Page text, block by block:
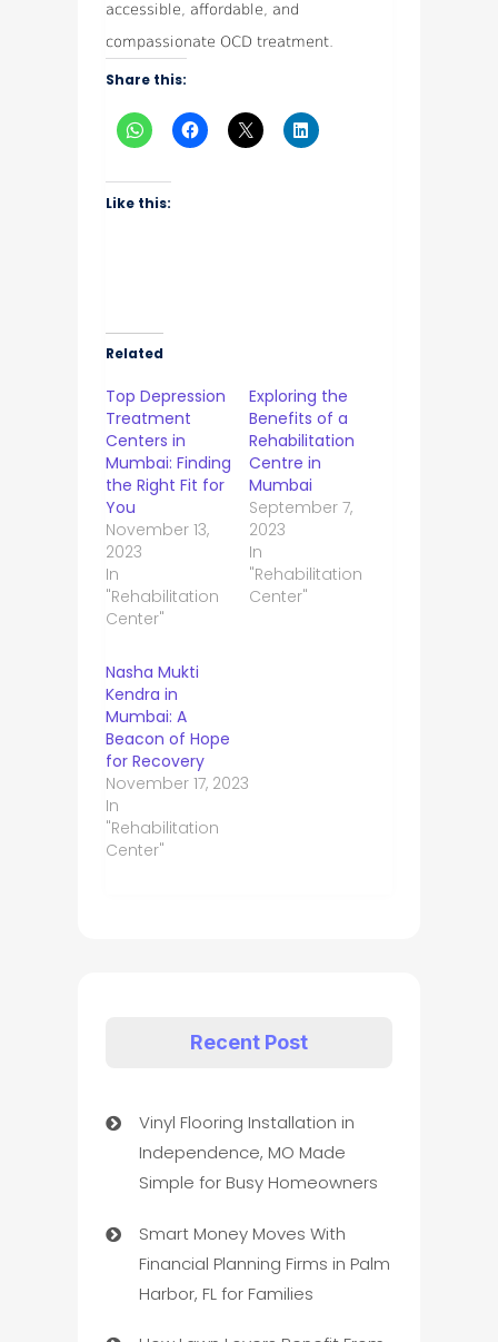
accessible, affordable, and
compassionate OCD treatment.
Share this:
Like this:
Related
Top Depression
Treatment
Centers in
Mumbai: Finding
the Right Fit for
You
November 13,
2023
In
"Rehabilitation
Center"
Exploring the
Benefits of a
Rehabilitation
Centre in
Mumbai
September 7,
2023
In
"Rehabilitation
Center"
Nasha Mukti
Kendra in
Mumbai: A
Beacon of Hope
for Recovery
November 17, 2023
In
"Rehabilitation
Center"
Recent Post
Vinyl Flooring Installation in
Independence, MO Made
Simple for Busy Homeowners
Smart Money Moves With
Financial Planning Firms in Palm
Harbor, FL for Families